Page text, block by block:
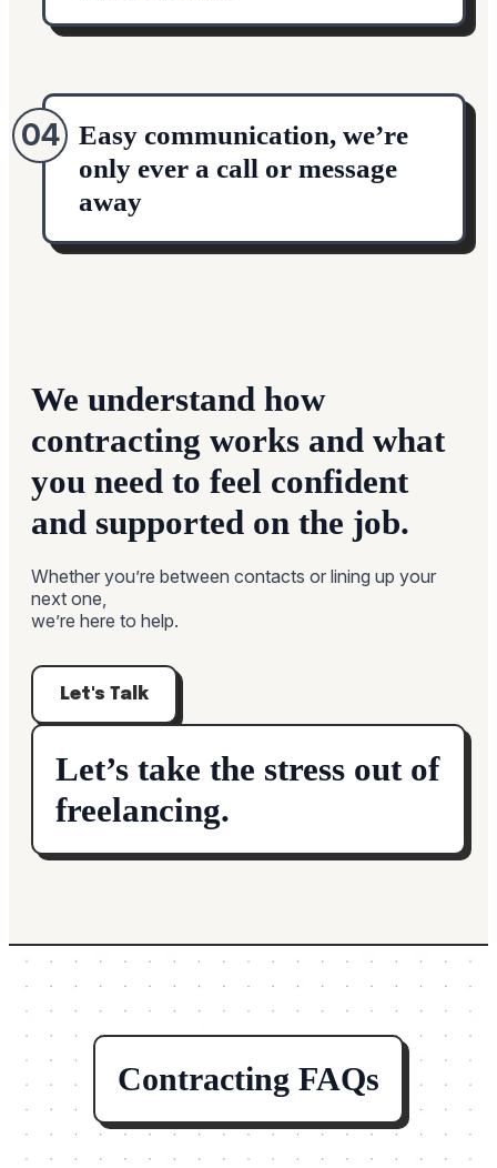
04
Easy communication, we’re
only ever a call or message
away
We understand how
contracting works and what
you need to feel confident
and supported on the job.
Whether you’re between contacts or lining up your
next one,
we’re here to help.
Let's Talk
Let’s take the stress out of
freelancing.
Contracting FAQs